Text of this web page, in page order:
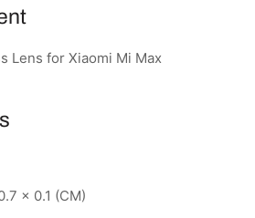
Lens for Xiaomi Mi Max
× 0.1 (CM)